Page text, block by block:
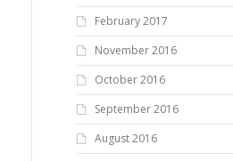
February 2017
November 2016
October 2016
September 2016
August 2016